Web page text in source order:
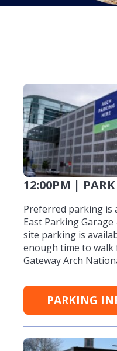
12:00PM |
Preferred parking is
East Parking
site parking is
enough time to
Gateway Arch
PARKING